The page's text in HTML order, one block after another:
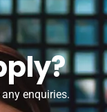
enquiries.